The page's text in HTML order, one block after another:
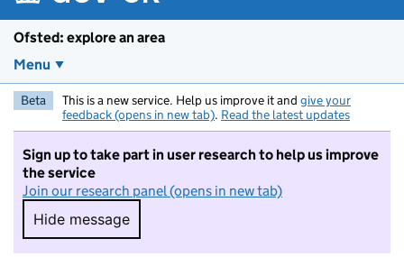
Ofsted: explore an area
Menu
Beta This is a new service. Help us improve it and give your
feedback (opens in new tab). Read the latest updates
Sign up to take part in user research to help us improve
the service
Join our research panel (opens in new tab)
Hide message
Hide message. I do not want to take part in